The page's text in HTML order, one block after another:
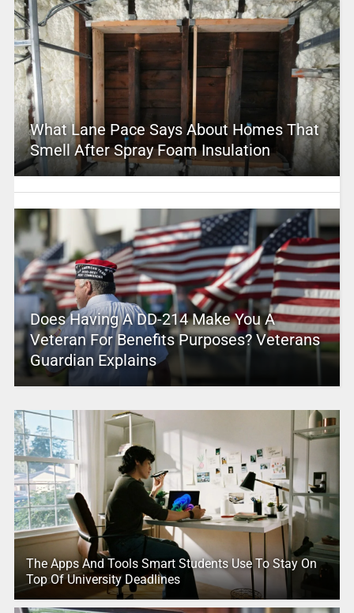
What Lane Pace Says About Homes That
Smell After Spray Foam Insulation
Does Having A DD-214 Make You A
Veteran For Benefits Purposes? Veterans
Guardian Explains
The Apps And Tools Smart Students Use To Stay On
Top Of University Deadlines